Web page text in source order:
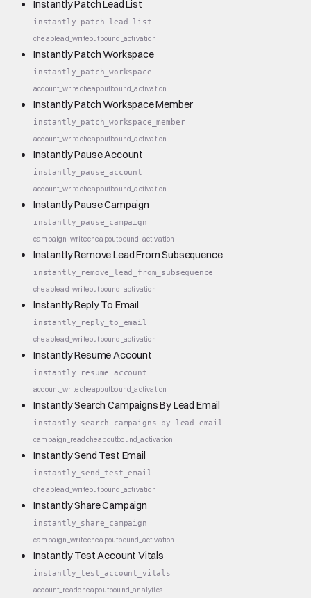
Instantly Patch Lead List
instantly_patch_lead_list
cheaplead_writeoutbound_activation
Instantly Patch Workspace
instantly_patch_workspace
account_writecheapoutbound_activation
Instantly Patch Workspace Member
instantly_patch_workspace_member
account_writecheapoutbound_activation
Instantly Pause Account
instantly_pause_account
account_writecheapoutbound_activation
Instantly Pause Campaign
instantly_pause_campaign
campaign_writecheapoutbound_activation
Instantly Remove Lead From Subsequence
instantly_remove_lead_from_subsequence
cheaplead_writeoutbound_activation
Instantly Reply To Email
instantly_reply_to_email
cheaplead_writeoutbound_activation
Instantly Resume Account
instantly_resume_account
account_writecheapoutbound_activation
Instantly Search Campaigns By Lead Email
instantly_search_campaigns_by_lead_email
campaign_readcheapoutbound_activation
Instantly Send Test Email
instantly_send_test_email
cheaplead_writeoutbound_activation
Instantly Share Campaign
instantly_share_campaign
campaign_writecheapoutbound_activation
Instantly Test Account Vitals
instantly_test_account_vitals
account_readcheapoutbound_analytics